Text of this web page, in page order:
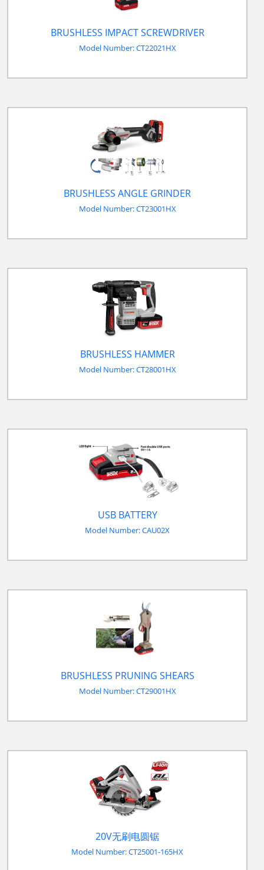
BRUSHLESS IMPACT SCREWDRIVER
Model Number: CT22021HX
BRUSHLESS ANGLE GRINDER
Model Number: CT23001HX
BRUSHLESS HAMMER
Model Number: CT28001HX
USB BATTERY
Model Number: CAU02X
BRUSHLESS PRUNING SHEARS
Model Number: CT29001HX
20V无刷电圆锯
Model Number: CT25001-165HX